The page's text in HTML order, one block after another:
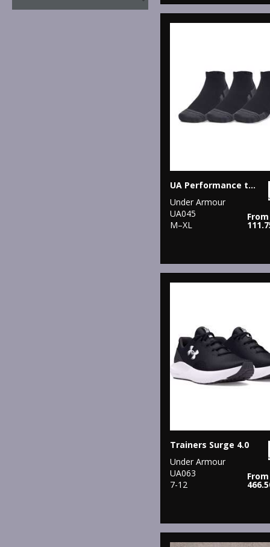
UA Performance tech 3-pack low cut socks
Under Armour
UA045
M–XL
From
Trainers Surge 4.0
Under Armour
UA063
7-12
From